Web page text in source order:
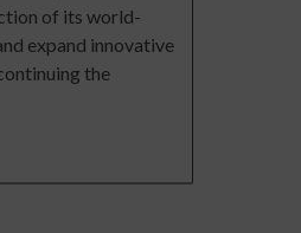
of its world-
expand innovative
the